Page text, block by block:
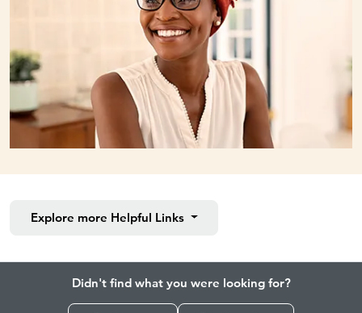
Explore more Helpful Links
Didn't find what you were looking for?